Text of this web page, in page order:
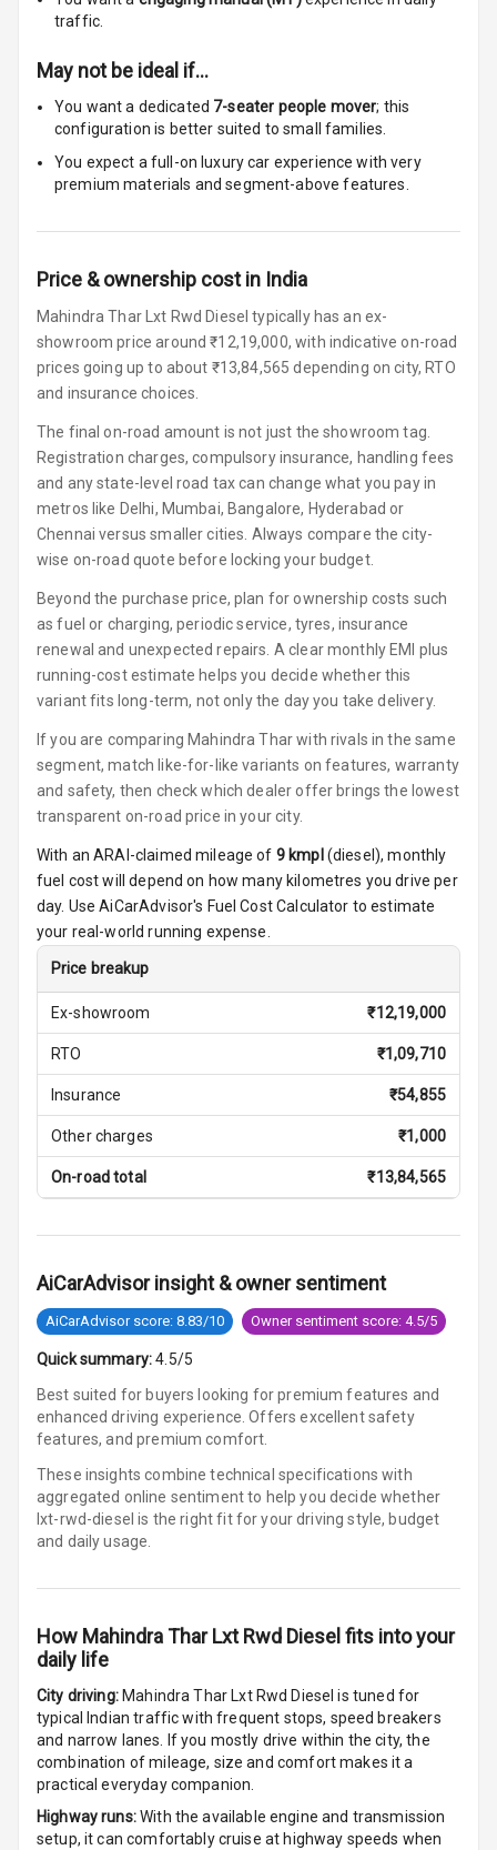
Opener
Cup Holders
Front
Cup Holders
Rear A C Vents
Foldable Rear
Seat
Smart Entry
System
Key Less Entry
Button Start
Glove Box
Cooling
Steering Wheel
Gearshift
U S B Charger
Front
Rear
Central Console
Armrest
Ambient L E D
Leather
Steering Wheel
Driver Display
Tachometer
Electronic Multi
Digital Fuel
Guage
Empty
traffic.
May not be ideal if…
You want a dedicated 7-seater people mover; this
configuration is better suited to small families.
You expect a full-on luxury car experience with very
premium materials and segment-above features.
Price & ownership cost in India
Mahindra Thar Lxt Rwd Diesel typically has an ex-
showroom price around ₹12,19,000, with indicative on-road
prices going up to about ₹13,84,565 depending on city, RTO
and insurance choices.
The final on-road amount is not just the showroom tag.
Registration charges, compulsory insurance, handling fees
and any state-level road tax can change what you pay in
metros like Delhi, Mumbai, Bangalore, Hyderabad or
Chennai versus smaller cities. Always compare the city-
wise on-road quote before locking your budget.
Beyond the purchase price, plan for ownership costs such
as fuel or charging, periodic service, tyres, insurance
renewal and unexpected repairs. A clear monthly EMI plus
running-cost estimate helps you decide whether this
variant fits long-term, not only the day you take delivery.
If you are comparing Mahindra Thar with rivals in the same
segment, match like-for-like variants on features, warranty
and safety, then check which dealer offer brings the lowest
transparent on-road price in your city.
With an ARAI-claimed mileage of 9kmpl (diesel ), monthly
fuel cost will depend on how many kilometres you drive per
day. Use AiCarAdvisor's Fuel Cost Calculator to estimate
your real-world running expense.
Price breakup
Ex-showroom ₹12,19,000
RTO ₹1,09,710
Insurance ₹54,855
Other charges ₹1,000
On-road total ₹13,84,565
AiCarAdvisor insight & owner sentiment
AiCarAdvisor score: 8.83/10 Owner sentiment score: 4.5/5
Quick summary: 4.5/5
Best suited for buyers looking for premium features and
enhanced driving experience. Offers excellent safety
features, and premium comfort.
These insights combine technical specifications with
aggregated online sentiment to help you decide whether
lxt-rwd-diesel is the right fit for your driving style, budget
and daily usage.
How Mahindra Thar Lxt Rwd Diesel fits into your
daily life
City driving: Mahindra Thar Lxt Rwd Diesel is tuned for
typical Indian traffic with frequent stops, speed breakers
and narrow lanes. If you mostly drive within the city, the
combination of mileage, size and comfort makes it a
practical everyday companion.
Highway runs:With the available engine and transmission
setup, it can comfortably cruise at highway speeds when